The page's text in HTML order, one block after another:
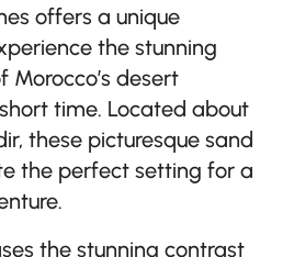
offers a unique
the stunning
desert
time. Located about
these picturesque sand
the perfect setting for a
the stunning contrast